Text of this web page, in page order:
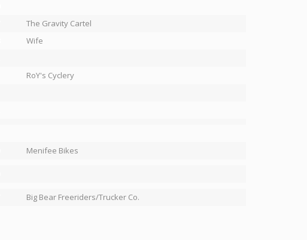
The Gravity Cartel
Wife
RoY's Cyclery
Menifee Bikes
Big Bear Freeriders/Trucker Co.